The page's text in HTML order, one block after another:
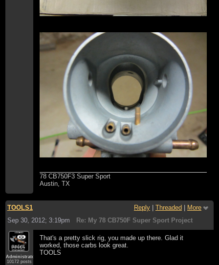
78 CB750F3 Super Sport
Austin, TX
TOOLS1 Reply | Threaded | More
Sep 30, 2012; 3:19pm
Re: My 78 CB750F Super Sport Project
Administrator
10172 posts
That's a pretty slick rig, you made up there. Glad it
worked, those carbs look great.
TOOLS